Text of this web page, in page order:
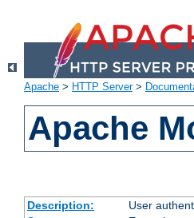
Apache > HTTP Server>
Apache
Description:
User